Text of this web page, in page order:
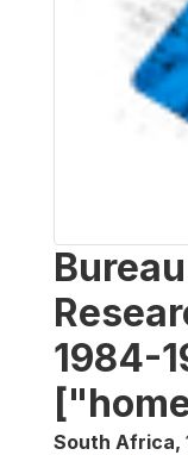
1984-
South Africa,